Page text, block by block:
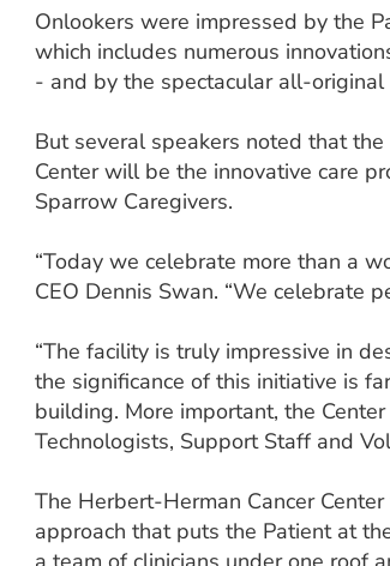
Onlookers were impressed by the
which includes numerous
- and by the spectacular all-
But several speakers noted that
Center will be the innovative care
Sparrow Caregivers.
“Today we celebrate more than a
CEO Dennis Swan. “We celebrate
“The facility is truly impressive in
the significance of this initiative is
building. More important, the
Technologists, Support Staff and
The Herbert-Herman Cancer
approach that puts the Patient at